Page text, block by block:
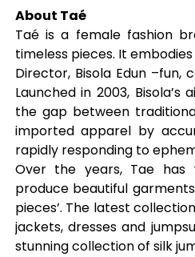
About Taé
Taé is a female fashion
timeless pieces. It
Director, Bisola Edun –fun,
Launched in 2003,
the gap between
imported apparel by
rapidly responding to
Over the years, Tae
produce beautiful
pieces’. The latest
jackets, dresses and
stunning collection of silk